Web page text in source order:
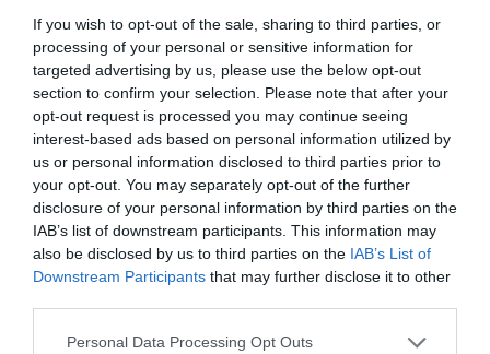
If you wish to opt-out of the sale, sharing to third parties, or
processing of your personal or sensitive information for
targeted advertising by us, please use the below opt-out
section to confirm your selection. Please note that after your
opt-out request is processed you may continue seeing
interest-based ads based on personal information utilized by
us or personal information disclosed to third parties prior to
your opt-out. You may separately opt-out of the further
disclosure of your personal information by third parties on the
IAB’s list of downstream participants. This information may
also be disclosed by us to third parties on the IAB’s List of
Downstream Participants that may further disclose it to other
Personal Data Processing Opt Outs
Bryan Chalker
October 21, 2011 Reply
Terrific article, Anthony. Been an
avid FW user since v4. Love
Photoshop, but Fireworks fit like a
glove when I first started using it. It
now fits like my own skin
I miss one feature that I used quite
frequently, years ago…the Data